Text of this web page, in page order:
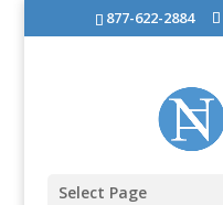
877-622-2884
Select Page